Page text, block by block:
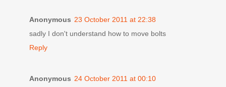
Anonymous 23 October 2011 at 22:38
sadly I don't understand how to move bolts
Reply
Anonymous 24 October 2011 at 00:10